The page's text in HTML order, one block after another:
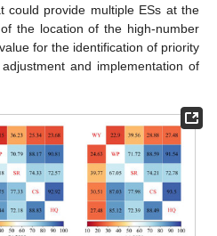
could provide multiple ESs at the
the location of the high-number
for the identification of priority
and implementation of